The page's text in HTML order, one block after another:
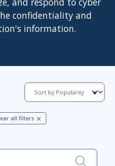
confidentiality and
information.
all filters